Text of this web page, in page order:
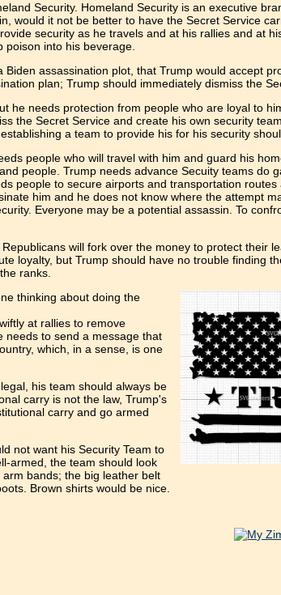
Security. Homeland Security is an executive
would it not be better to have the Secret Service
security as he travels and at his rallies and at
poison into his beverage.
assassination plot, that Trump would accept
plan; Trump should immediately dismiss the
he needs protection from people who are loyal to
the Secret Service and create his own security
a team to provide his for his security
people who will travel with him and guard his
people. Trump needs advance Secuity teams do
people to secure airports and transportation
him and he does not know where the attempt
Everyone may be a potential assassin. To
will fork over the money to protect their
loyalty, but Trump should have no trouble finding
ranks.
thinking about doing the
at rallies to remove
needs to send a message that
which, in a sense, is one
his team should always be
carry is not the law, Trump's
carry and go armed
not want his Security Team to
armed, the team should look
bands; the big leather belt
Brown shirts would be nice.